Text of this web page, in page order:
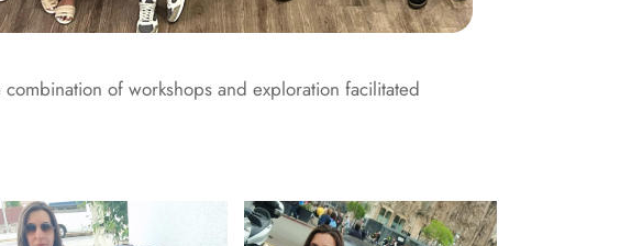
of workshops and exploration facilitated